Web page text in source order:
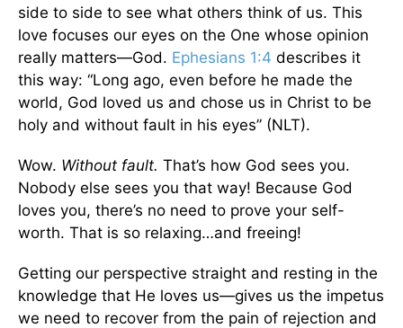
side to side to see what others think of us. This
love focuses our eyes on the One whose opinion
really matters—God. Ephesians 1:4 describes it
this way: “Long ago, even before he made the
world, God loved us and chose us in Christ to be
holy and without fault in his eyes” (NLT).
Wow. Without fault. That’s how God sees you.
Nobody else sees you that way! Because God
loves you, there’s no need to prove your self-
worth. That is so relaxing…and freeing!
Getting our perspective straight and resting in the
knowledge that He loves us—gives us the impetus
we need to recover from the pain of rejection and